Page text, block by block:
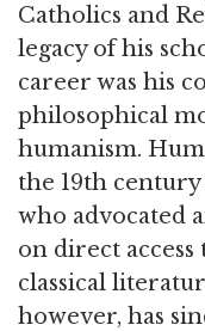
Catholics and
legacy of his
career was his
philosophical
humanism.
the 19th
who advocated
on direct
classical
however, has